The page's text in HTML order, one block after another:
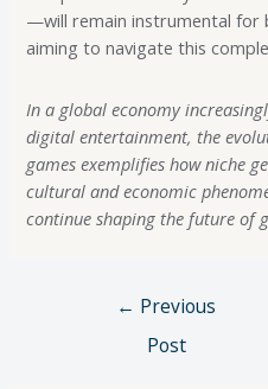
—will remain instrumental for
aiming to navigate this
In a global economy
digital entertainment, the
games exemplifies how niche
cultural and economic
continue shaping the future of
← Previous
Post